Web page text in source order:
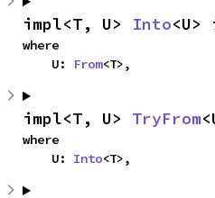
impl<T, U> Into
where
    U:
From<T>,
impl<T, U> TryFrom
where
    U:
Into<T>,